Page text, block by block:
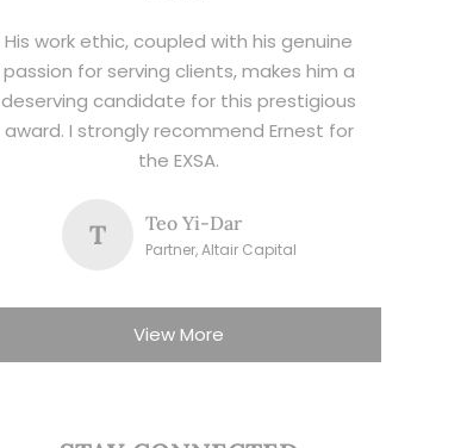
His work ethic, coupled with his genuine
passion for serving clients, makes him a
deserving candidate for this prestigious
award. I strongly recommend Ernest for
the EXSA.
T Teo Yi-Dar
Partner, Altair Capital
View More